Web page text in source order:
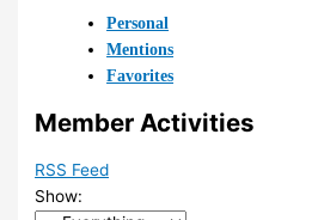
Personal
Mentions
Favorites
Member Activities
RSS Feed
Show: